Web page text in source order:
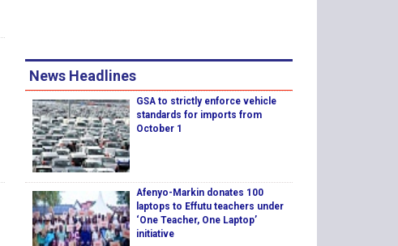
News Headlines
GSA to strictly enforce vehicle
standards for imports from
October 1
Afenyo-Markin donates 100
laptops to Effutu teachers under
‘One Teacher, One Laptop’
initiative